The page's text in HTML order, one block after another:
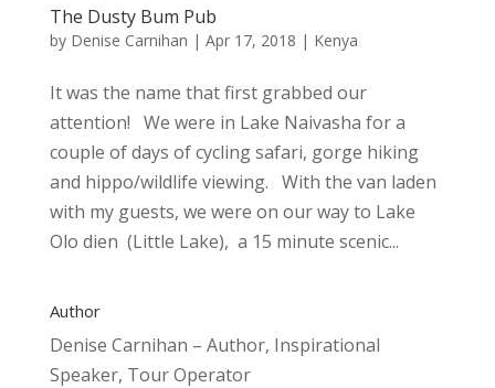
The Dusty Bum Pub
by Denise Carnihan | Apr 17, 2018 | Kenya
It was the name that first grabbed our
attention! We were in Lake Naivasha for a
couple of days of cycling safari, gorge hiking
and hippo/wildlife viewing. With the van laden
with my guests, we were on our way to Lake
Olo dien (Little Lake), a 15 minute scenic...
Author
Denise Carnihan – Author, Inspirational
Speaker, Tour Operator